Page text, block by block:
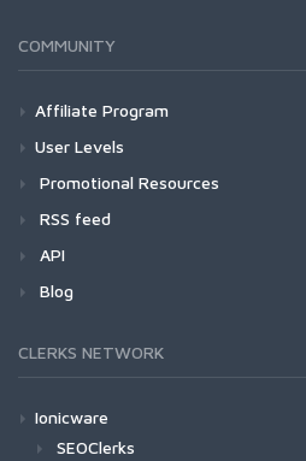
COMMUNITY
Affiliate Program
User Levels
Promotional Resources
RSS feed
API
Blog
CLERKS NETWORK
Ionicware
SEOClerks